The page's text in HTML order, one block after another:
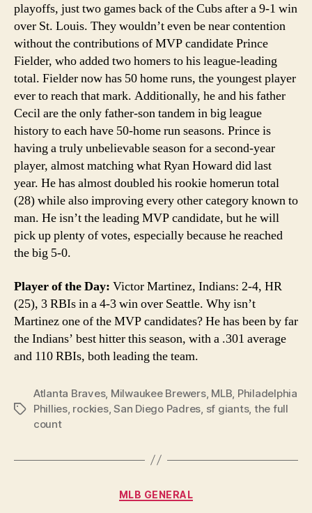
playoffs, just two games back of the Cubs after a 9-1 win
over St. Louis. They wouldn’t even be near contention
without the contributions of MVP candidate Prince
Fielder, who added two homers to his league-leading
total. Fielder now has 50 home runs, the youngest player
ever to reach that mark. Additionally, he and his father
Cecil are the only father-son tandem in big league
history to each have 50-home run seasons. Prince is
having a truly unbelievable season for a second-year
player, almost matching what Ryan Howard did last
year. He has almost doubled his rookie homerun total
(28) while also improving every other category known to
man. He isn’t the leading MVP candidate, but he will
pick up plenty of votes, especially because he reached
the big 5-0.
Player of the Day: Victor Martinez, Indians: 2-4, HR
(25), 3 RBIs in a 4-3 win over Seattle. Why isn’t
Martinez one of the MVP candidates? He has been by far
the Indians’ best hitter this season, with a .301 average
and 110 RBIs, both leading the team.
Tags
Atlanta Braves, Milwaukee Brewers, MLB Philadelphia
Phillies, rockies,San Diego Padres sf giants, the full
count
Categories
MLB GENERAL